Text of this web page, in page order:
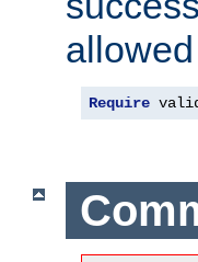
Require